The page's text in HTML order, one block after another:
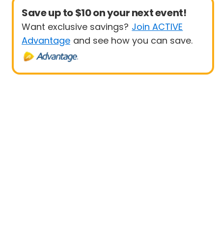
Save up to $10 on your next event!
Want exclusive savings? Join ACTIVE
Advantage and see how you can save.